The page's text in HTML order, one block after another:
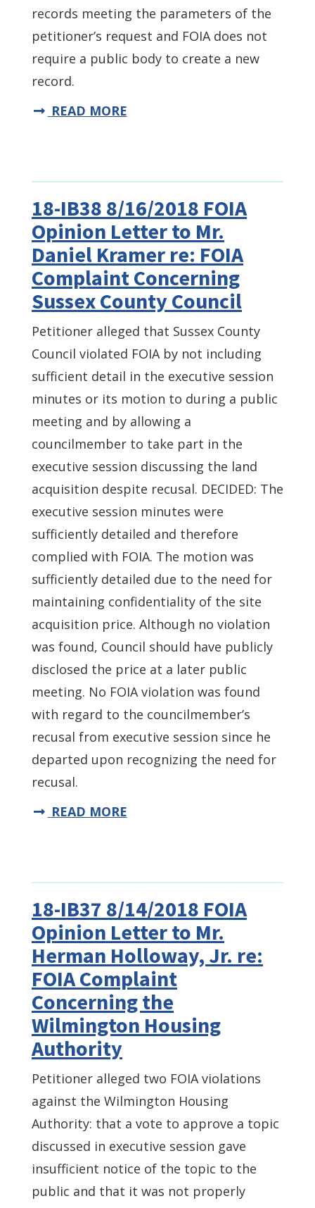
records meeting the parameters of the
petitioner’s request and FOIA does not
require a public body to create a new
record.
READ MORE
18-IB38 8/16/2018 FOIA
Opinion Letter to Mr.
Daniel Kramer re: FOIA
Complaint Concerning
Sussex County Council
Petitioner alleged that Sussex County
Council violated FOIA by not including
sufficient detail in the executive session
minutes or its motion to during a public
meeting and by allowing a
councilmember to take part in the
executive session discussing the land
acquisition despite recusal. DECIDED: The
executive session minutes were
sufficiently detailed and therefore
complied with FOIA. The motion was
sufficiently detailed due to the need for
maintaining confidentiality of the site
acquisition price. Although no violation
was found, Council should have publicly
disclosed the price at a later public
meeting. No FOIA violation was found
with regard to the councilmember’s
recusal from executive session since he
departed upon recognizing the need for
recusal.
READ MORE
18-IB37 8/14/2018 FOIA
Opinion Letter to Mr.
Herman Holloway, Jr. re:
FOIA Complaint
Concerning the
Wilmington Housing
Authority
Petitioner alleged two FOIA violations
against the Wilmington Housing
Authority: that a vote to approve a topic
discussed in executive session gave
insufficient notice of the topic to the
public and that it was not properly